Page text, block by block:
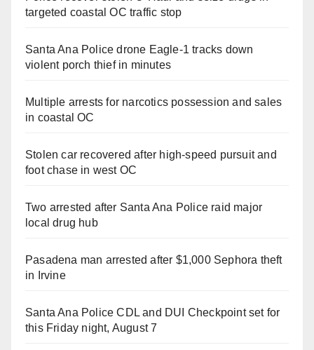
targeted coastal OC traffic stop
Santa Ana Police drone Eagle-1 tracks down
violent porch thief in minutes
Multiple arrests for narcotics possession and sales
in coastal OC
Stolen car recovered after high-speed pursuit and
foot chase in west OC
Two arrested after Santa Ana Police raid major
local drug hub
Pasadena man arrested after $1,000 Sephora theft
in Irvine
Santa Ana Police CDL and DUI Checkpoint set for
this Friday night, August 7